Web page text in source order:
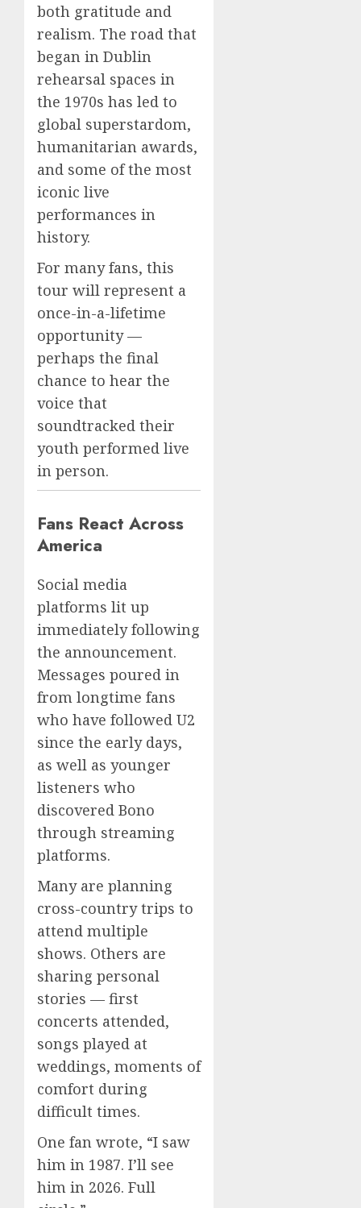
both gratitude and
realism. The road that
began in Dublin
rehearsal spaces in
the 1970s has led to
global superstardom,
humanitarian awards,
and some of the most
iconic live
performances in
history.
For many fans, this
tour will represent a
once-in-a-lifetime
opportunity —
perhaps the final
chance to hear the
voice that
soundtracked their
youth performed live
in person.
Fans React Across
America
Social media
platforms lit up
immediately following
the announcement.
Messages poured in
from longtime fans
who have followed U2
since the early days,
as well as younger
listeners who
discovered Bono
through streaming
platforms.
Many are planning
cross-country trips to
attend multiple
shows. Others are
sharing personal
stories — first
concerts attended,
songs played at
weddings, moments of
comfort during
difficult times.
One fan wrote, “I saw
him in 1987. I’ll see
him in 2026. Full